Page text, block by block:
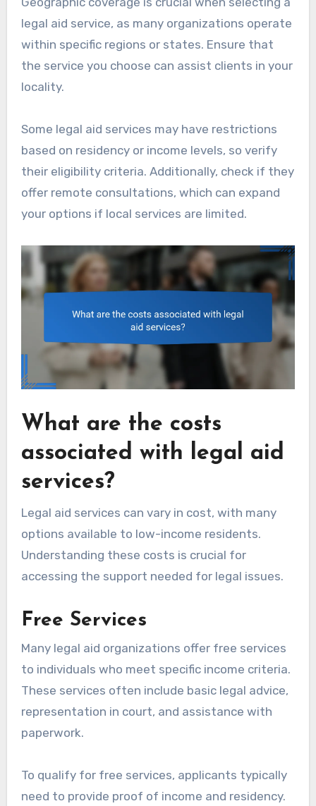
legal aid service, as many organizations operate
within specific regions or states. Ensure that
the service you choose can assist clients in your
locality.
Some legal aid services may have restrictions
based on residency or income levels, so verify
their eligibility criteria. Additionally, check if they
offer remote consultations, which can expand
your options if local services are limited.
What are the costs
associated with legal aid
services?
Legal aid services can vary in cost, with many
options available to low-income residents.
Understanding these costs is crucial for
accessing the support needed for legal issues.
Free Services
Many legal aid organizations offer free services
to individuals who meet specific income criteria.
These services often include basic legal advice,
representation in court, and assistance with
paperwork.
To qualify for free services, applicants typically
need to provide proof of income and residency.